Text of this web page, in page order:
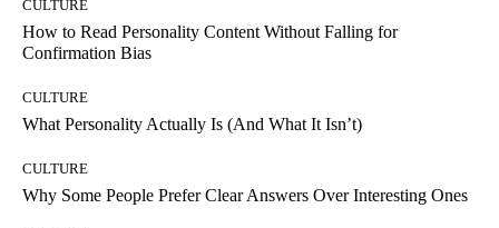
CULTURE
How to Read Personality Content Without Falling for
Confirmation Bias
CULTURE
What Personality Actually Is (And What It Isn’t)
CULTURE
Why Some People Prefer Clear Answers Over Interesting Ones